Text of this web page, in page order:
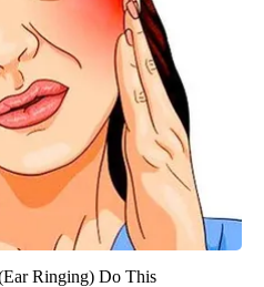
Ringing) Do This